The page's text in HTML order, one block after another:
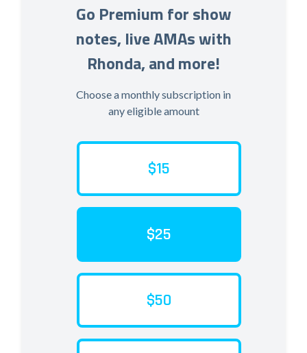
Go Premium for show
notes, live AMAs with
Rhonda, and more!
Choose a monthly subscription in
any eligible amount
$15
$25
$50